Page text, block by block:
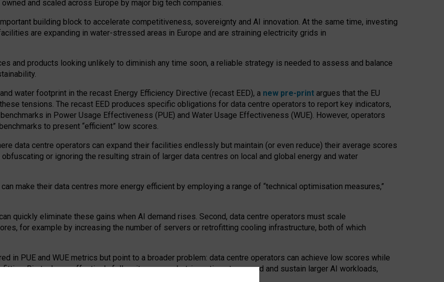
and scaled across Europe by major big tech companies.
building block to accelerate competitiveness, sovereignty and AI innovation. At the same time, investing
are expanding in water-stressed areas in Europe and are straining electricity grids in
and products looking unlikely to diminish any time soon, a reliable strategy is needed to assess and balance
water footprint in the recast Energy Efficiency Directive (recast EED), a new pre-print argues that the EU
tensions. The recast EED produces specific obligations for data centre operators to report key indicators,
in Power Usage Effectiveness (PUE) and Water Usage Effectiveness (WUE). However, operators
to present “efficient” low scores.
data centre operators can expand their facilities endlessly but maintain (or even reduce) their average scores
or ignoring the resulting strain of larger data centres on local and global energy and water
make their data centres more energy efficient by employing a range of “technical optimisation measures,”
quickly eliminate these gains when AI demand rises. Second, data centre operators must scale
for example by increasing the number of servers or retrofitting cooling infrastructure, both of which
in PUE and WUE metrics but point to a broader problem: data centre operators can achieve low scores while
Big tech can effectively follow its own market-incentives to expand and sustain larger AI workloads,
of local communities.